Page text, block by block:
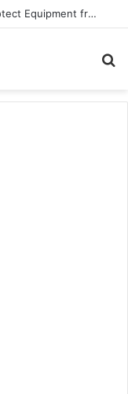
How Custom Nylon Hose Sleeves Protect Equipment from Unexpected Hose Bursts